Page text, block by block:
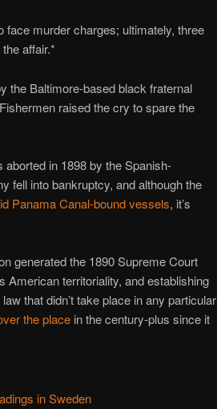
face murder charges; ultimately, three
affair.*
the Baltimore-based black fraternal
raised the cry to spare the
in 1898 by the Spanish-
fell into bankruptcy, and although the
Panama Canal-bound vessels, it’s
generated the 1890 Supreme Court
American territoriality, and establishing
that didn’t take place in any particular
the placein the century-plus since it
in Sweden